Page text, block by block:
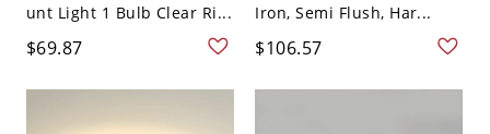
unt Light 1 Bulb Clear Ri...
$69.87
Iron, Semi Flush, Har...
$106.57